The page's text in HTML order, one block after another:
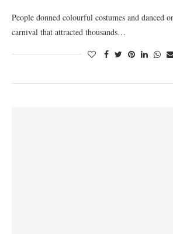
People donned colourful costumes and danced
carnival that attracted thousands…